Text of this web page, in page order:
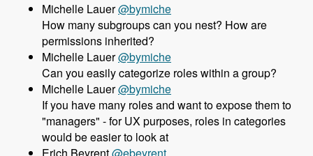
Michelle Lauer@bymiche
How many subgroups can you nest? How are
permissions inherited?
Michelle Lauer@bymiche
Can you easily categorize roles within a group?
Michelle Lauer@bymiche
If you have many roles and want to expose them to
"managers" - for UX purposes, roles in categories
would be easier to look at